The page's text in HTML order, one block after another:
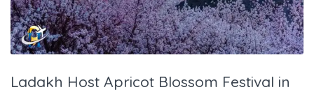
Ladakh Host Apricot Blossom Festival in